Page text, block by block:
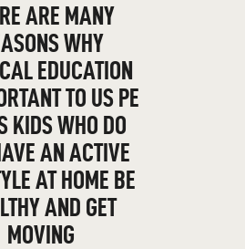
ARE MANY
WHY
EDUCATION
TO US PE
KIDS WHO DO
AN ACTIVE
AT HOME BE
AND GET
MOVING